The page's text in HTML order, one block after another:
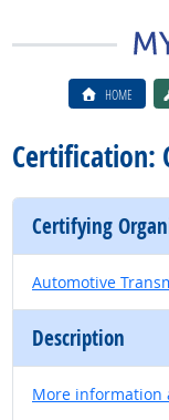
HOME
Certification:
Certifying
Automotive
Description
More information